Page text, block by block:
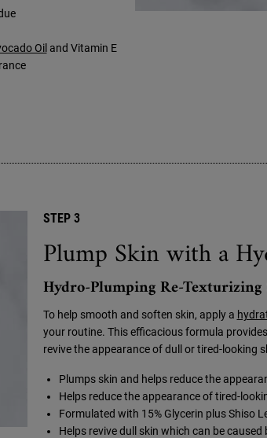
Oil and Vitamin E
STEP 3
Plump Skin with a
Hydro-Plumping Re-
To help smooth and soften skin, apply a
your routine. This efficacious formula
revive the appearance of dull or tired-looking
Plumps skin and helps reduce the
Helps reduce the appearance of tired-
Formulated with 15% Glycerin plus Shiso
Helps revive dull skin which can be